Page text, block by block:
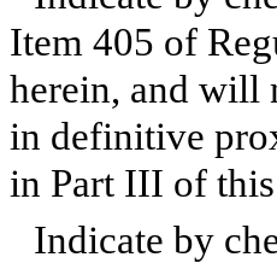
Item 405 of
herein, and will
in definitive
in Part III of
Indicate by